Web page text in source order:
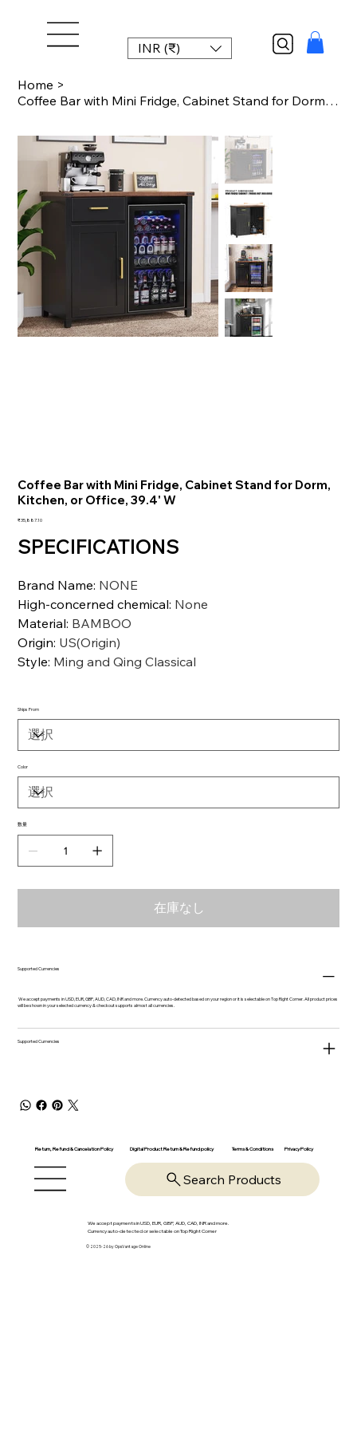
INR (₹)
Home >
Coffee Bar with Mini Fridge, Cabinet Stand for Dorm, Kitchen, or Office, 39.4' W
Coffee Bar with Mini Fridge, Cabinet Stand for Dorm,
Kitchen, or Office, 39.4' W
価
₹35,887.10
SPECIFICATIONS
Brand Name: NONE
High-concerned chemical: None
Material: BAMBOO
Origin: US(Origin)
Style: Ming and Qing Classical
Ships From
Color
数量
在庫なし
Supported Currencies
We accept payments in USD, EUR, GBP, AUD, CAD, INR and more. Currency auto-detected based on your region or it is selectable on Top Right Corner. All product prices
will be shown in your selected currency & checkout supports almost all currencies.
Supported Currencies
Return, Refund & Cancelation Policy Digital Product Return & Refund policy Terms & Conditions Privacy Policy
Search Products
We accept payments in USD, EUR, GBP, AUD, CAD, INR and more.
Currency auto-detected or selectable on Top Right Corner
© 2025-26 by OpsVantage Online